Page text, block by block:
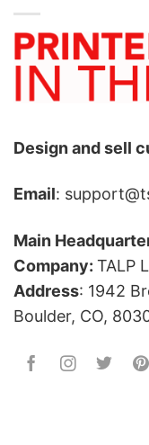
Design and sell
Email:
Main
Company: TALP
Address: 1942
Boulder, CO,